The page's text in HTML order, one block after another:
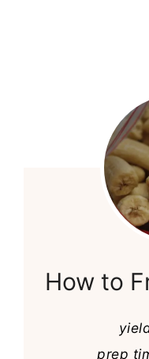
How to
prep